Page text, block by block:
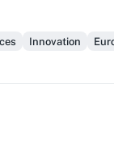
Innovation